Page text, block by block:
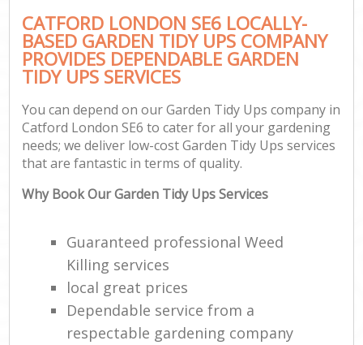
CATFORD LONDON SE6 LOCALLY-
BASED GARDEN TIDY UPS COMPANY
PROVIDES DEPENDABLE GARDEN
TIDY UPS SERVICES
You can depend on our Garden Tidy Ups company in
Catford London SE6 to cater for all your gardening
needs; we deliver low-cost Garden Tidy Ups services
that are fantastic in terms of quality.
Why Book Our Garden Tidy Ups Services
Guaranteed professional Weed
Killing services
local great prices
Dependable service from a
respectable gardening company